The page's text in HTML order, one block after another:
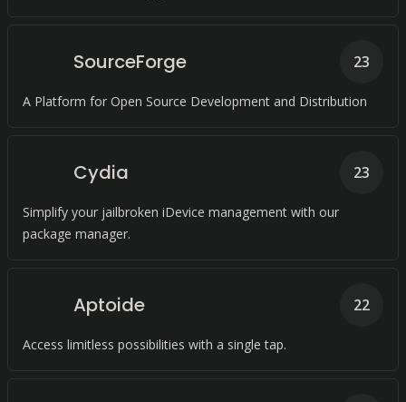
SourceForge
A Platform for Open Source Development and Distribution
23
Cydia
Simplify your jailbroken iDevice management with our
package manager.
23
Aptoide
Access limitless possibilities with a single tap.
22